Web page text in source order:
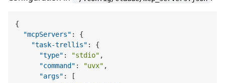
{
"mcpServers" :
{
"task-trellis" :
{
"type" : "stdio" ,
"command" : "uvx" ,
"args" :
[